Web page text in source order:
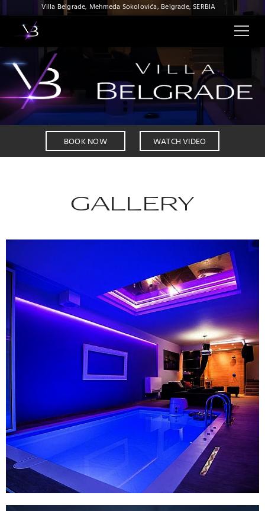
Villa Belgrade, Mehmeda Sokolovića, Belgrade, SERBIA
BOOK NOW WATCH VIDEO
GALLERY